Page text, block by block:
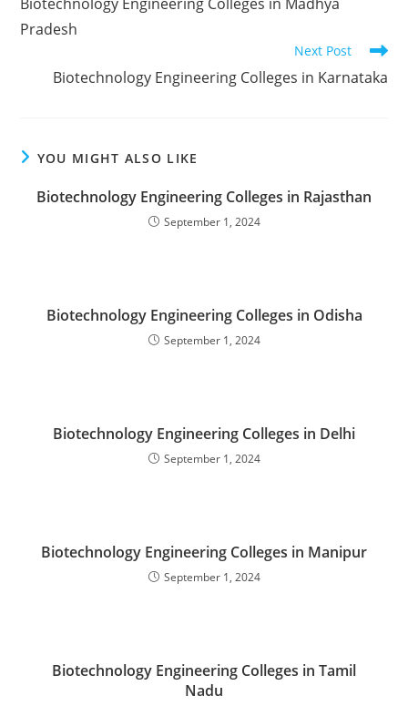
articles
Pradesh
Next Post
‌‌‌‌‌‌‌‌‌‌‌‌‌‌‌‌‌‌‌‌‌‌‌Biotechnology Engineering Colleges in Karnataka
YOU MIGHT ALSO LIKE
‌‌‌Biotechnology Engineering Colleges in Rajasthan
September 1, 2024
‌‌‌‌‌‌‌‌‌‌‌‌‌‌‌‌‌‌‌‌‌‌‌Biotechnology Engineering Colleges in Odisha
September 1, 2024
‌‌‌‌‌‌‌‌‌‌‌‌‌‌‌‌‌‌‌‌‌‌‌Biotechnology Engineering Colleges in Delhi
September 1, 2024
‌‌‌‌‌‌‌‌‌‌‌‌‌‌‌‌‌‌‌‌‌‌‌Biotechnology Engineering Colleges in Manipur
September 1, 2024
‌‌‌‌‌Biotechnology Engineering Colleges in Tamil
Nadu